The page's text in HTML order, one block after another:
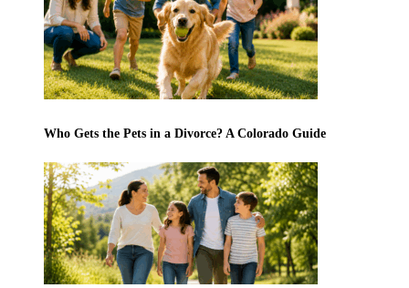
Who Gets the Pets in a Divorce? A Colorado Guide